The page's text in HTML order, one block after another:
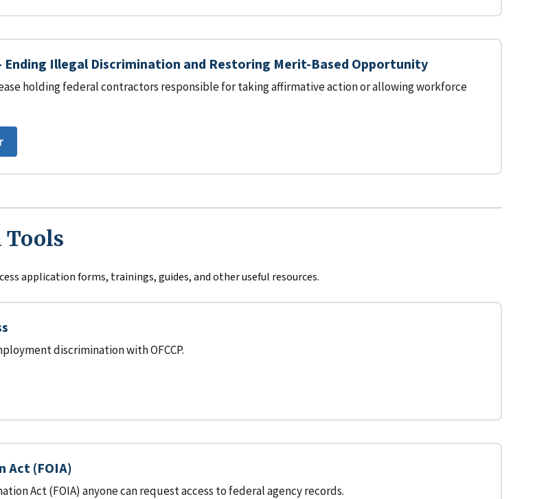
Ending Illegal Discrimination and Restoring Merit-Based Opportunity
holding federal contractors responsible for taking affirmative action or allowing workforce
application forms, trainings, guides, and other useful resources.
discrimination with OFCCP.
Act (FOIA)
Act (FOIA) anyone can request access to federal agency records.